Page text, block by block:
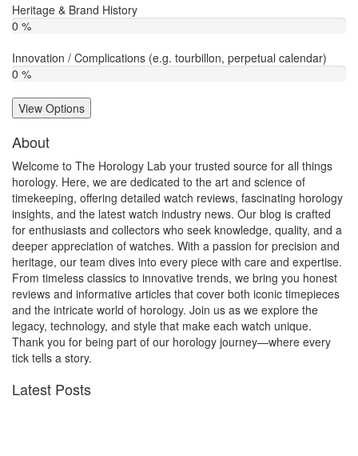
Heritage & Brand History
0 %
Innovation / Complications (e.g. tourbillon, perpetual calendar)
0 %
View Options
About
Welcome to The Horology Lab your trusted source for all things
horology. Here, we are dedicated to the art and science of
timekeeping, offering detailed watch reviews, fascinating horology
insights, and the latest watch industry news. Our blog is crafted
for enthusiasts and collectors who seek knowledge, quality, and a
deeper appreciation of watches. With a passion for precision and
heritage, our team dives into every piece with care and expertise.
From timeless classics to innovative trends, we bring you honest
reviews and informative articles that cover both iconic timepieces
and the intricate world of horology. Join us as we explore the
legacy, technology, and style that make each watch unique.
Thank you for being part of our horology journey—where every
tick tells a story.
Latest Posts